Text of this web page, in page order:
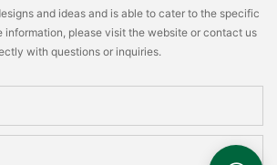
and ideas and is able to cater to the specific
information, please visit the website or contact us
with questions or inquiries.